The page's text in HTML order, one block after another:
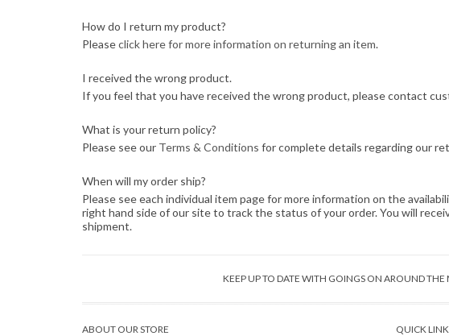
How do I return my product?
Pleaseclick here for more information on returning an item.
I received the wrong product.
If you feel that you have received the wrong product, please contact
What is your return policy?
Please see our Terms & Conditions for complete details regarding our
When will my order ship?
Please see each individual item page for more information on the
right hand side of our site to track the status of your order. You will
shipment.
KEEP UP TO DATE WITH GOINGS ON AROUND
ABOUT OUR STORE
QUICK